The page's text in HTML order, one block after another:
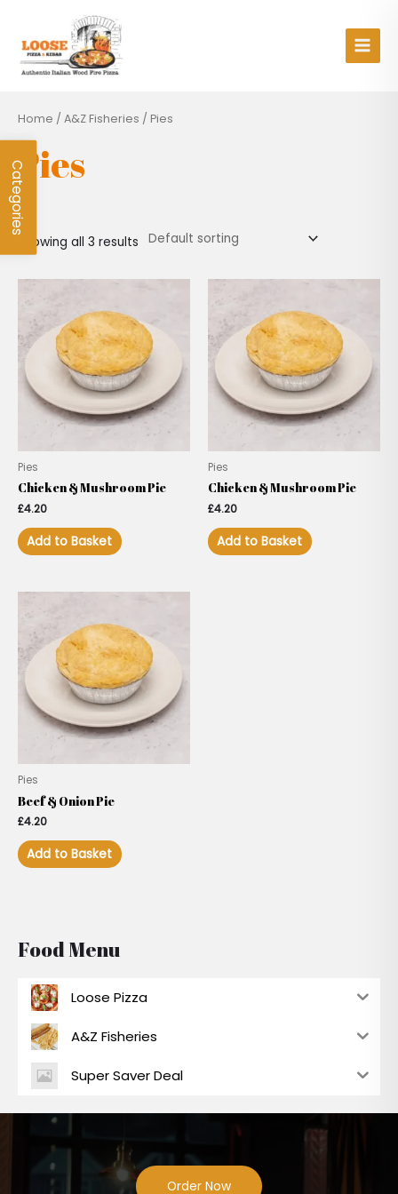
content
Home / A&Z Fisheries / Pies
Pies
Showing all 3 results
Pies
Chicken & Mushroom Pie
£4.20
Add to Basket
Pies
Chicken & Mushroom Pie
£4.20
Add to Basket
Pies
Beef & Onion Pie
£4.20
Add to Basket
Food Menu
Loose Pizza
A&Z Fisheries
Super Saver Deal
Order Now
Categories